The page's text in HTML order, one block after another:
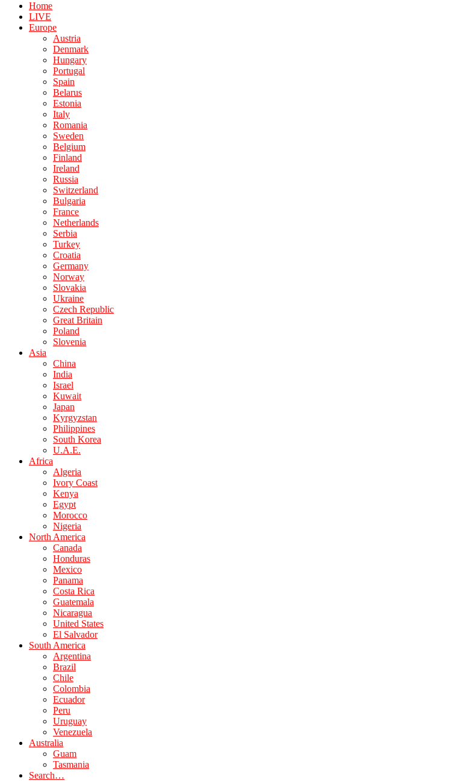
Home
LIVE
Europe
Austria
Denmark
Hungary
Portugal
Spain
Belarus
Estonia
Italy
Romania
Sweden
Belgium
Finland
Ireland
Russia
Switzerland
Bulgaria
France
Netherlands
Serbia
Turkey
Croatia
Germany
Norway
Slovakia
Ukraine
Czech Republic
Great Britain
Poland
Slovenia
Asia
China
India
Israel
Kuwait
Japan
Kyrgyzstan
Philippines
South Korea
U.A.E.
Africa
Algeria
Ivory Coast
Kenya
Egypt
Morocco
Nigeria
North America
Canada
Honduras
Mexico
Panama
Costa Rica
Guatemala
Nicaragua
United States
El Salvador
South America
Argentina
Brazil
Chile
Colombia
Ecuador
Peru
Uruguay
Venezuela
Australia
Guam
Tasmania
Search…